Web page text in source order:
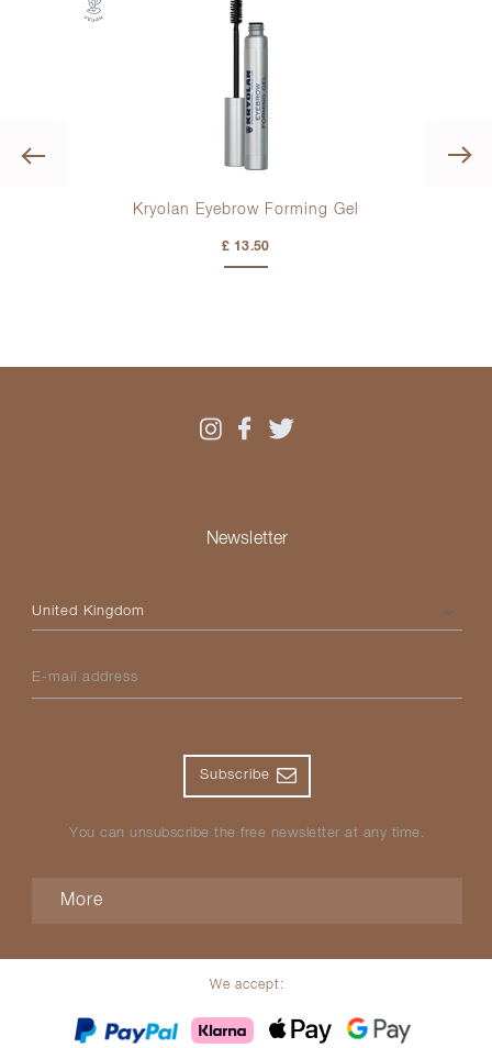
Kryolan Eyebrow Forming Gel
£ 13.50
Newsletter
Please select your country
E-mail address
Subscribe
You can unsubscribe the free newsletter at any time.
More
We accept: